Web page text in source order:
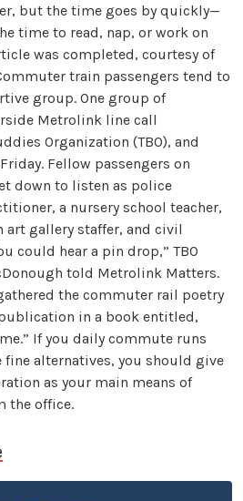
but the time goes by quickly—
time to read, nap, or work on
was completed, courtesy of
train passengers tend to
group. One group of
Metrolink line call
Organization (TBO), and
Fellow passengers on
down to listen as police
a nursery school teacher,
art gallery staffer, and civil
could hear a pin drop,” TBO
told Metrolink Matters.
the commuter rail poetry
in a book entitled,
If you daily commute runs
fine alternatives, you should give
as your main means of
the office.